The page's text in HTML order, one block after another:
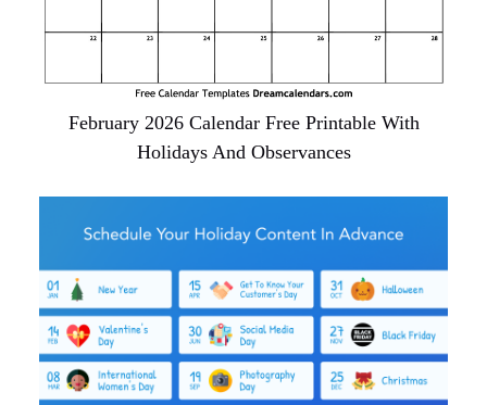
February 2026 Calendar Free Printable With
Holidays And Observances